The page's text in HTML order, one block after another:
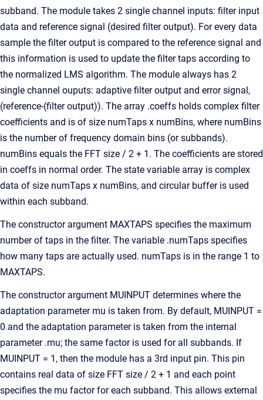
subband. The module takes 2 single channel inputs: filter input
data and reference signal (desired filter output). For every data
sample the filter output is compared to the reference signal and
this information is used to update the filter taps according to
the normalized LMS algorithm. The module always has 2
single channel ouputs: adaptive filter output and error signal,
(reference-(filter output)). The array .coeffs holds complex filter
coefficients and is of size numTaps x numBins, where numBins
is the number of frequency domain bins (or subbands).
numBins equals the FFT size / 2 + 1. The coefficients are stored
in coeffs in normal order. The state variable array is complex
data of size numTaps x numBins, and circular buffer is used
within each subband.
The constructor argument MAXTAPS specifies the maximum
number of taps in the filter. The variable .numTaps specifies
how many taps are actually used. numTaps is in the range 1 to
MAXTAPS.
The constructor argument MUINPUT determines where the
adaptation parameter mu is taken from. By default, MUINPUT =
0 and the adaptation parameter is taken from the internal
parameter .mu; the same factor is used for all subbands. If
MUINPUT = 1, then the module has a 3rd input pin. This pin
contains real data of size FFT size / 2 + 1 and each point
specifies the mu factor for each subband. This allows external